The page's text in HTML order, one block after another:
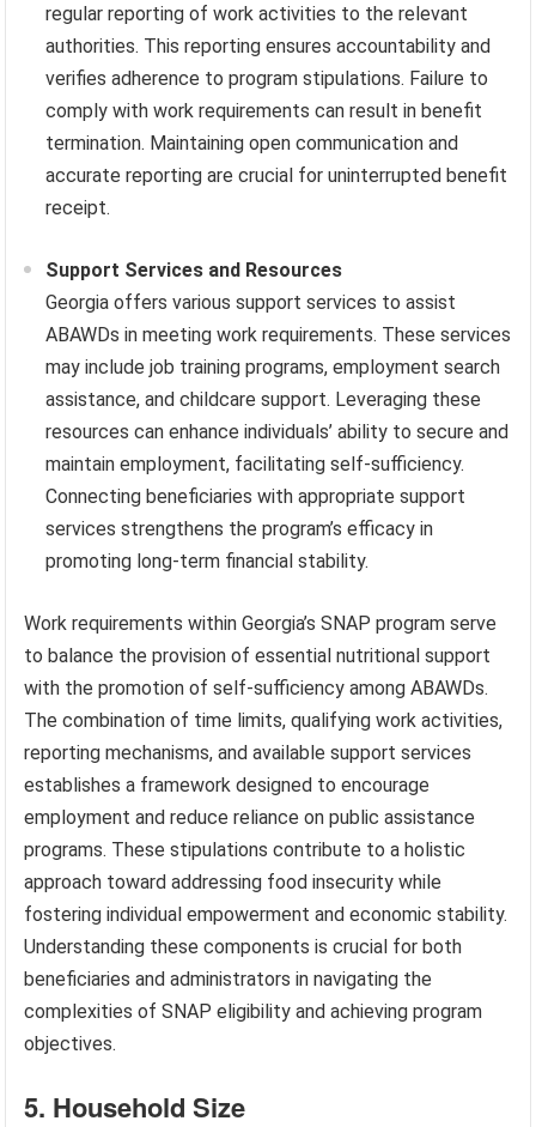
regular reporting of work activities to the relevant
authorities. This reporting ensures accountability and
verifies adherence to program stipulations. Failure to
comply with work requirements can result in benefit
termination. Maintaining open communication and
accurate reporting are crucial for uninterrupted benefit
receipt.
Support Services and Resources
Georgia offers various support services to assist
ABAWDs in meeting work requirements. These services
may include job training programs, employment search
assistance, and childcare support. Leveraging these
resources can enhance individuals’ ability to secure and
maintain employment, facilitating self-sufficiency.
Connecting beneficiaries with appropriate support
services strengthens the program’s efficacy in
promoting long-term financial stability.
Work requirements within Georgia’s SNAP program serve
to balance the provision of essential nutritional support
with the promotion of self-sufficiency among ABAWDs.
The combination of time limits, qualifying work activities,
reporting mechanisms, and available support services
establishes a framework designed to encourage
employment and reduce reliance on public assistance
programs. These stipulations contribute to a holistic
approach toward addressing food insecurity while
fostering individual empowerment and economic stability.
Understanding these components is crucial for both
beneficiaries and administrators in navigating the
complexities of SNAP eligibility and achieving program
objectives.
5. Household Size